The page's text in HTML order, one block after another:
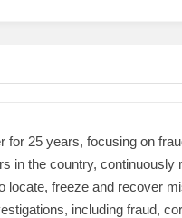
for 25 years, focusing on
in the country,
locate, freeze and recover
including fraud,